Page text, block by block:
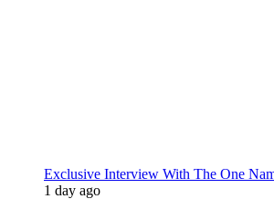
Exclusive Interview With The One
1 day ago